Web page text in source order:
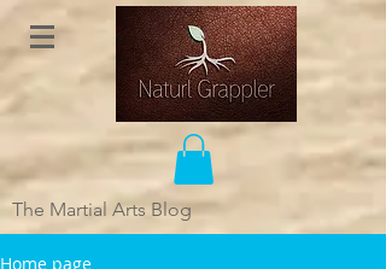
The Martial Arts Blog
Home page